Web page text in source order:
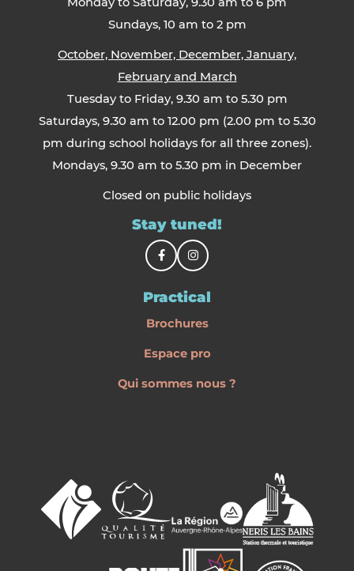
Sundays, 10 am to 2 pm
October, November, December, January,
February and March
Tuesday to Friday, 9.30 am to 5.30 pm
Saturdays, 9.30 am to 12.00 pm (2.00 pm to 5.30
pm during school holidays for all three zones).
Mondays, 9.30 am to 5.30 pm in December
Closed on public holidays
Stay tuned!
Practical
Brochures
Espace pro
Qui sommes nous ?